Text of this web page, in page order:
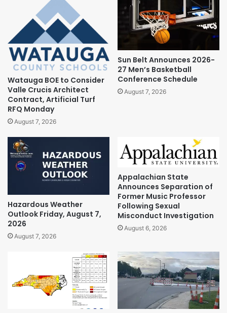
Watauga BOE to Consider
Valle Crucis Architect
Contract, Artificial Turf
RFQ Monday
August 7, 2026
Sun Belt Announces 2026-
27 Men’s Basketball
Conference Schedule
August 7, 2026
Hazardous Weather
Outlook Friday, August 7,
2026
August 7, 2026
Appalachian State
Announces Separation of
Former Music Professor
Following Sexual
Misconduct Investigation
August 6, 2026